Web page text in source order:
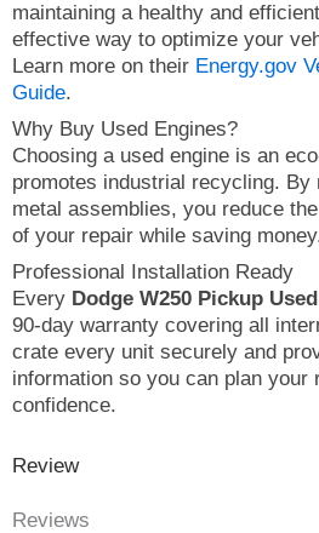
maintaining a healthy and
effective way to optimize your
Learn more on their Energy.gov
Guide.
Why Buy Used Engines?
Choosing a used engine is an
promotes industrial recycling. By
metal assemblies, you reduce
of your repair while saving
Professional Installation Ready
Every Dodge W250 Pickup
90-day warranty covering all
crate every unit securely and
information so you can plan your
confidence.
Review
Reviews